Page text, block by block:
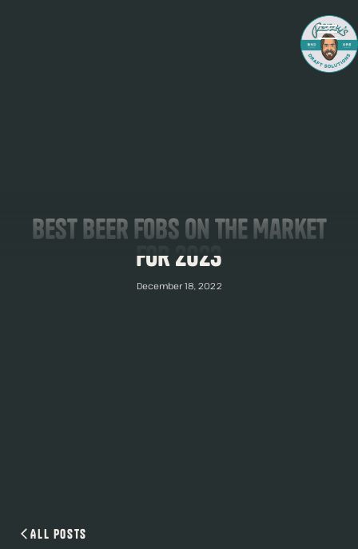
Best Beer Fobs On The Market
For 2023
December 18, 2022
All Posts